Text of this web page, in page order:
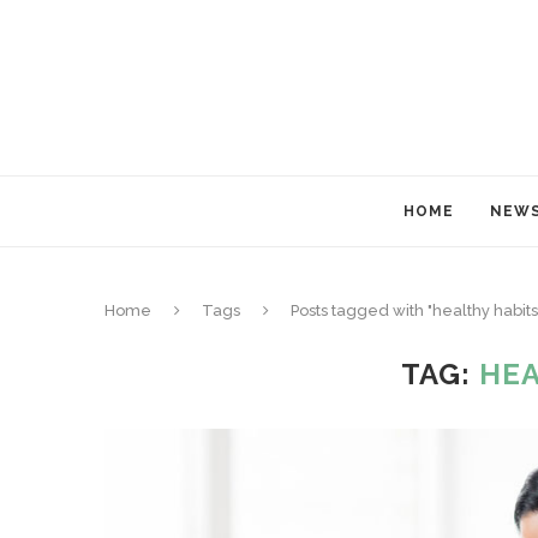
HOME
Home Tags Posts tagged with "healthy
TAG: